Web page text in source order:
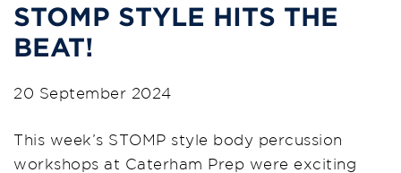
STOMP STYLE HITS THE
BEAT!
20 September 2024
This week’s STOMP style body percussion
workshops at Caterham Prep were exciting